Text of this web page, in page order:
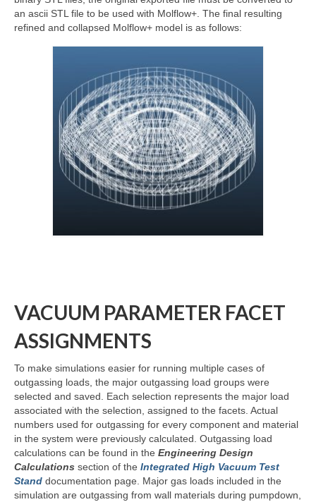
an ascii STL file to be used with Molflow+. The final resulting
refined and collapsed Molflow+ model is as follows:
VACUUM PARAMETER FACET
ASSIGNMENTS
To make simulations easier for running multiple cases of
outgassing loads, the major outgassing load groups were
selected and saved. Each selection represents the major load
associated with the selection, assigned to the facets. Actual
numbers used for outgassing for every component and material
in the system were previously calculated. Outgassing load
calculations can be found in the Engineering Design
Calculations section of the Integrated High Vacuum Test
Stand documentation page. Major gas loads included in the
simulation are outgassing from wall materials during pumpdown,